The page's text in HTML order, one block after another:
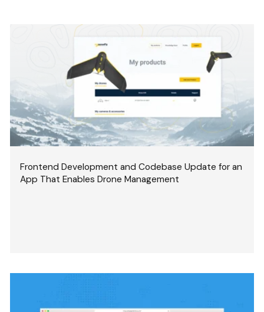
Frontend Development and Codebase Update for an
App That Enables Drone Management